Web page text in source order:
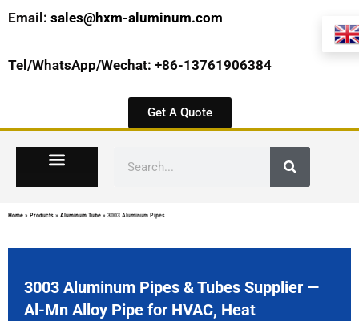
Email: sales@hxm-aluminum.com
Tel/WhatsApp/Wechat: +86-13761906384
Get A Quote
Home » Products » Aluminum Tube » 3003 Aluminum Pipes
3003 Aluminum Pipes & Tubes Supplier —
Al-Mn Alloy Pipe for HVAC, Heat